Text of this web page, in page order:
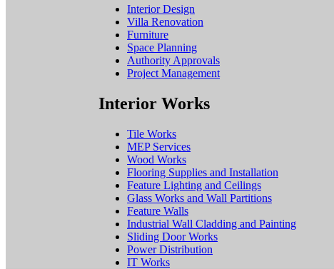
Interior Design
Villa Renovation
Furniture
Space Planning
Authority Approvals
Project Management
Interior Works
Tile Works
MEP Services
Wood Works
Flooring Supplies and Installation
Feature Lighting and Ceilings
Glass Works and Wall Partitions
Feature Walls
Industrial Wall Cladding and Painting
Sliding Door Works
Power Distribution
IT Works